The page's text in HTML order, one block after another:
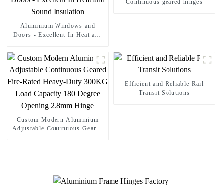
Aluminium Windows and
Doors - Excellent In Heat and
Continuous geared hinges
Custom Modern Aluminium
Adjustable Continuous Geared
Efficient and Reliable Rail
Transit Solutions